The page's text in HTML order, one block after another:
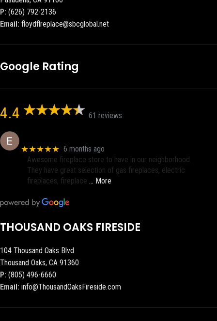
P: (626) 792-2136
Email: floydflreplace@sbcglobal.net
Google Rating
4.4 61 reviews
★★★★★ 6 months ago
Awesome fireplace store to have in our neighborhood.
They have great selection of gas fireplaces, electric
fireplaces, fireplace … More
THOUSAND OAKS FIRESIDE
104 Thousand Oaks Blvd
Thousand Oaks, CA 91360
P: (805) 496-6660
Email: info@ThousandOaksFireside.com